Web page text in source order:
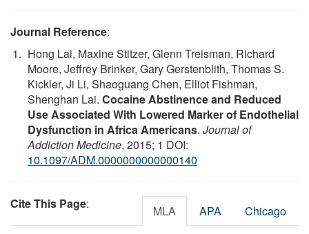
Journal Reference:
Hong Lai, Maxine Stitzer, Glenn Treisman, Richard
Moore, Jeffrey Brinker, Gary Gerstenblith, Thomas S.
Kickler, Ji Li, Shaoguang Chen, Elliot Fishman,
Shenghan Lai. Cocaine Abstinence and Reduced
Use Associated With Lowered Marker of Endothelial
Dysfunction in Africa Americans. Journal of
Addiction Medicine, 2015; 1 DOI:
10.1097/ADM.0000000000000140
Cite This Page: MLA APA Chicago